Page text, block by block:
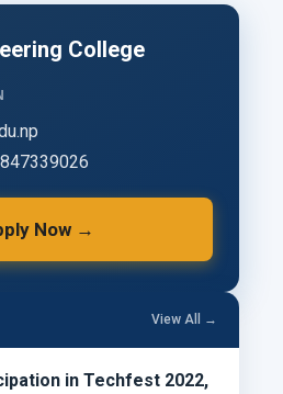
College
Now →
View All →
in Techfest 2022,